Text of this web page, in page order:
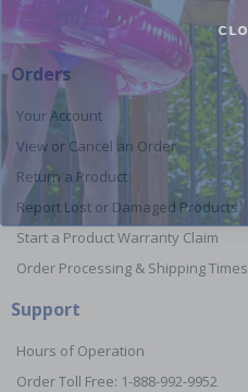
Orders
Your Account
View or Cancel an Order
Return a Product
Report Lost or Damaged Products
Start a Product Warranty Claim
Order Processing & Shipping Times
Support
Hours of Operation
Order Toll Free: 1-888-992-9952